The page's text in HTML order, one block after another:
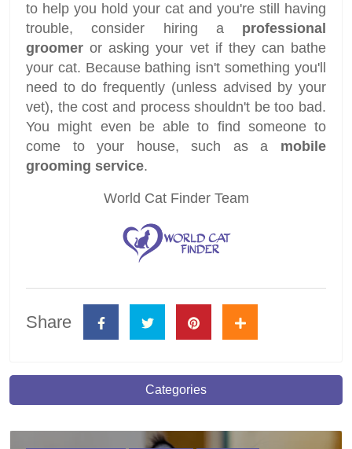
to help you hold your cat and you're still having
trouble, consider hiring a professional
groomer or asking your vet if they can bathe
your cat. Because bathing isn't something you'll
need to do frequently (unless advised by your
vet), the cost and process shouldn't be too bad.
You might even be able to find someone to
come to your house, such as a mobile
grooming service.
World Cat Finder Team
Share
Categories